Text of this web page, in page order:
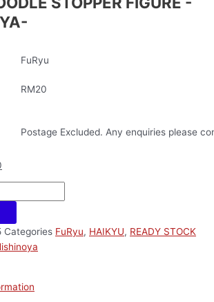
FuRyu
RM20
Postage Excluded. Any enquiries please
Categories FuRyu, HAIKYU, READY STOCK